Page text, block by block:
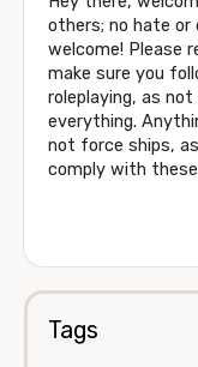
others; no hate or
welcome! Please
make sure you
roleplaying, as
everything.
not force ships,
comply with
Tags